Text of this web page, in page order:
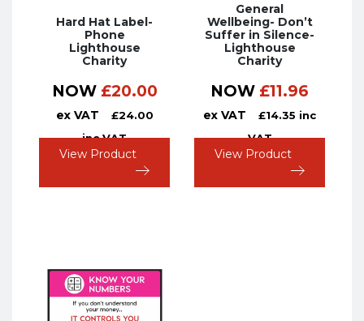
Hard Hat Label-
Phone
Lighthouse
Charity
NOW £20.00
ex VAT £24.00
inc VAT
View Product
General
Wellbeing- Don’t
Suffer in Silence-
Lighthouse
Charity
NOW £11.96
ex VAT £14.35 inc
VAT
View Product